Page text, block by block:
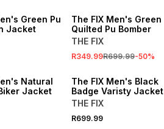
Green Pu
Jacket
The FIX Men's Green
Quilted Pu Bomber
THE FIX
R349.99R699.99-50%
Natural
Jacket
The FIX Men's Black
Badge Varisty Jacket
THE FIX
R699.99